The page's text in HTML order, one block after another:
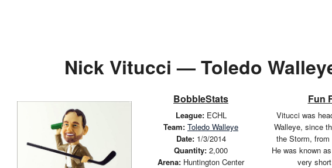
Nick Vitucci — Toledo
BobbleStats
League:ECHL
Team: Toledo Walleye
Date:1/3/2014
Quantity: 2,000
Arena: Huntington Center
Fun
Vitucci was
Walleye, since
the Storm,
He was known
very